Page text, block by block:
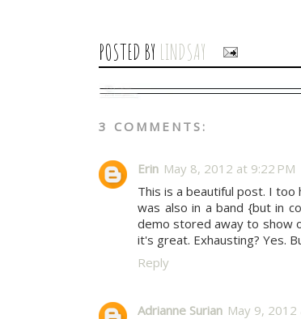
POSTED BY LINDSAY
3 COMMENTS:
Erin May 8, 2012 at 9:22 PM
This is a beautiful post. I too
was also in a band {but in
demo stored away to show
it's great. Exhausting? Yes.
Reply
Adrianne Surian May 9, 2012